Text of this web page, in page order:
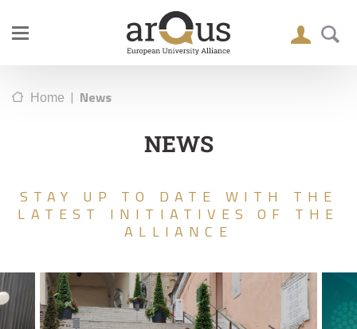
Home | News
NEWS
STAY UP TO DATE WITH THE
LATEST INITIATIVES OF THE
ALLIANCE